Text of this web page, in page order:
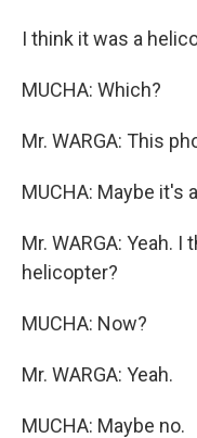
I think it was a
MUCHA: Which?
Mr. WARGA: This
MUCHA: Maybe it's
Mr. WARGA: Yeah.
helicopter?
MUCHA: Now?
Mr. WARGA: Yeah.
MUCHA: Maybe no.